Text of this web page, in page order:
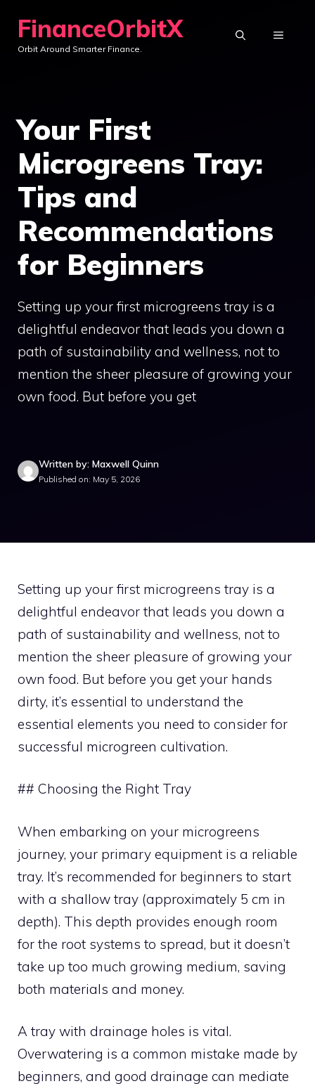
content
FinanceOrbitX
Orbit Around Smarter Finance.
MENU
Your First
Microgreens Tray:
Tips and
Recommendations
for Beginners
Setting up your first microgreens tray is a
delightful endeavor that leads you down a
path of sustainability and wellness, not to
mention the sheer pleasure of growing your
own food. But before you get
Written by: Maxwell Quinn
Published on: May 5, 2026
Setting up your first microgreens tray is a
delightful endeavor that leads you down a
path of sustainability and wellness, not to
mention the sheer pleasure of growing your
own food. But before you get your hands
dirty, it’s essential to understand the
essential elements you need to consider for
successful microgreen cultivation.
## Choosing the Right Tray
When embarking on your microgreens
journey, your primary equipment is a reliable
tray. It’s recommended for beginners to start
with a shallow tray (approximately 5 cm in
depth). This depth provides enough room
for the root systems to spread, but it doesn’t
take up too much growing medium, saving
both materials and money.
A tray with drainage holes is vital.
Overwatering is a common mistake made by
beginners, and good drainage can mediate